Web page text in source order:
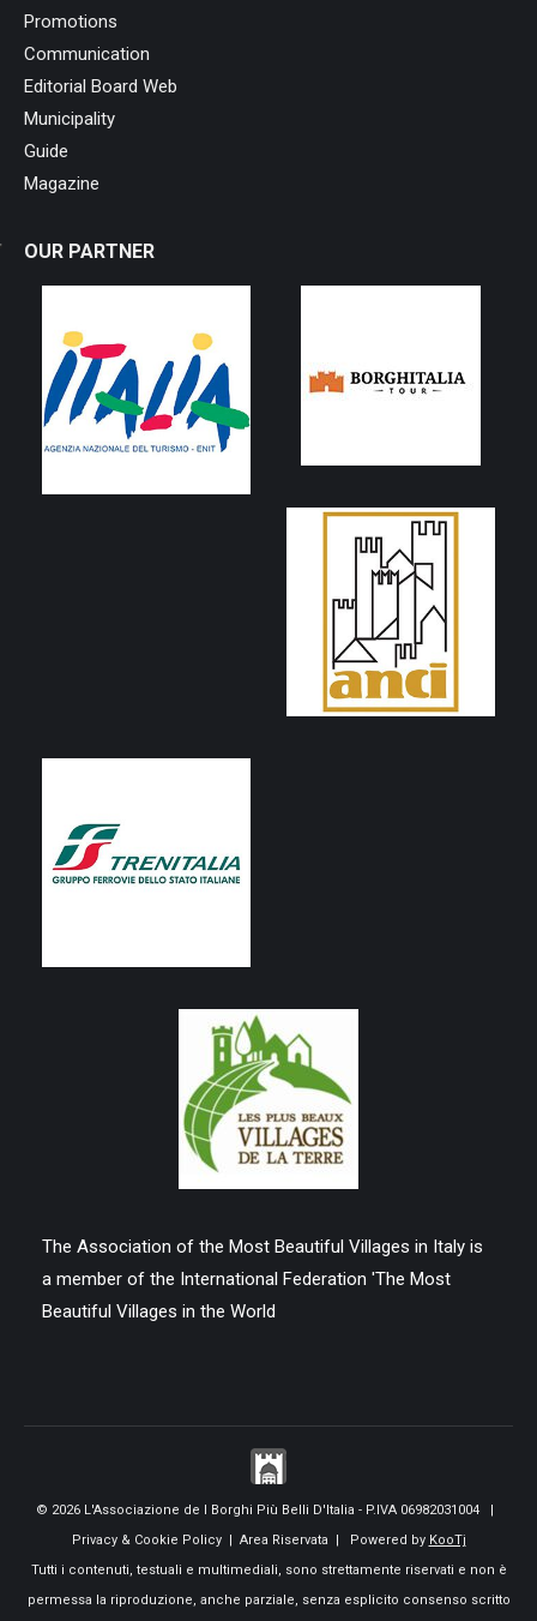
Promotions
Communication
Editorial Board Web
Municipality
Guide
Magazine
OUR PARTNER
The Association of the Most Beautiful Villages in Italy is
a member of the International Federation 'The Most
Beautiful Villages in the World
© 2026 L'Associazione de I Borghi Più Belli D'Italia - P.IVA 06982031004 |
Privacy & Cookie Policy| Area Riservata | Powered by KooTj
Tutti i contenuti, testuali e multimediali, sono strettamente riservati e non è
permessa la riproduzione, anche parziale, senza esplicito consenso scritto